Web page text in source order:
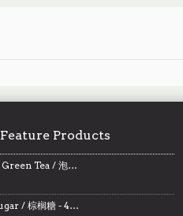
Feature Products
Bubble Green Tea / 泡沫绿茶
Palm Sugar / 棕榈糖 - 454 g